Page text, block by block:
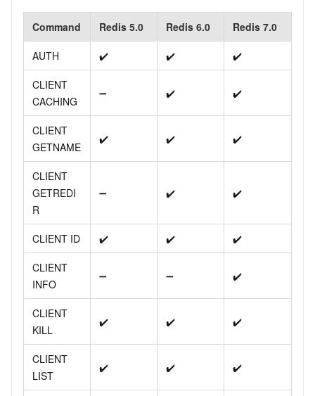
Command Redis 5.0 Redis 6.0 Redis 7.0
AUTH ✔️ ✔️ ✔️
CLIENT
CACHING
➖ ✔️ ✔️
CLIENT
GETNAME
✔️ ✔️ ✔️
CLIENT
GETREDI
R
➖ ✔️ ✔️
CLIENT ID ✔️ ✔️ ✔️
CLIENT
INFO
➖ ➖ ✔️
CLIENT
KILL
✔️ ✔️ ✔️
CLIENT
LIST
✔️ ✔️ ✔️